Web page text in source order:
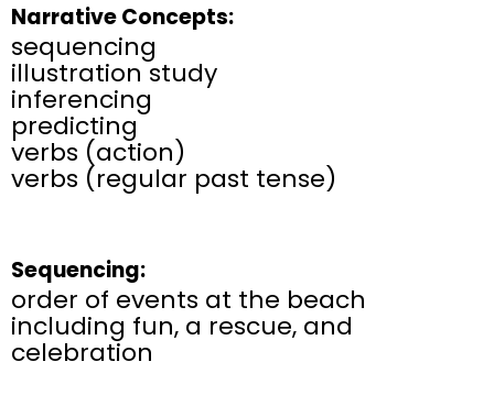
Narrative Concepts:
sequencing​
illustration study​
inferencing​
predicting​
verbs (action)
verbs (regular past tense)
Sequencing:
order of events at the beach
including fun, a rescue, and
celebration